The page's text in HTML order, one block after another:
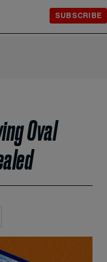
SUBSCRIBE
Oval